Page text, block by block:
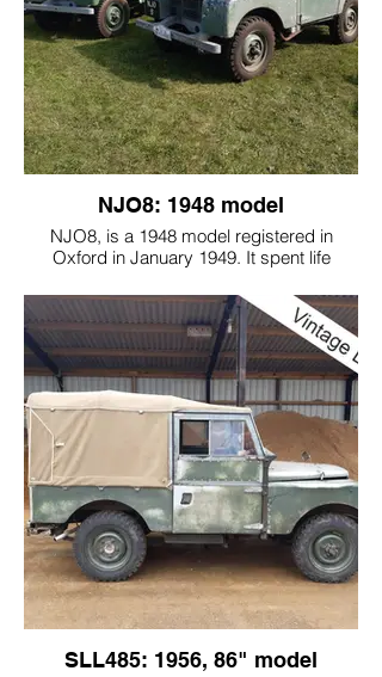
NJO8: 1948 model
NJO8, is a 1948 model registered in
Oxford in January 1949. It spent life
years until it was bought by the current
owner.
They asked me to get it road worthy again.
We managed to get the majority of the
flaky dark green paint off, to bring back
the original light green paint.
Soon after the vehicle was back on the
road it went on a Commemoration Road
Run to Barcelona, Spain to celebrate the
70th year of Land Rover, L03 (GWD431,
also pictured) went in 1948.
NJO8 is now used regularly, on and off the
road!
SLL485: 1956, 86" model